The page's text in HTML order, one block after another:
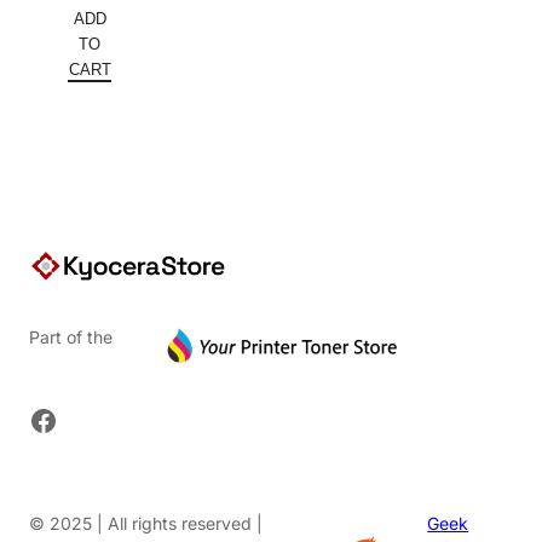
was:
$152.00.
price
is:
ADD
TO
CART
Part of the
Facebook
© 2025 | All rights reserved |
Geek